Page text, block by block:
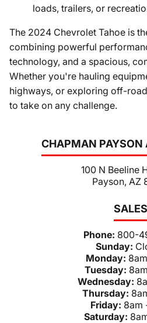
CHAPMAN PAYSON
100 N Beeline
Payson, AZ
SALES
Phone: 800-
Sunday:
Monday:
Tuesday:
Wednesday:
Thursday:
Friday: 8am
Saturday:
loads, trailers, or
The 2024 Chevrolet Tahoe is
combining powerful
technology, and a spacious,
Whether you're hauling
highways, or exploring off-
to take on any challenge.